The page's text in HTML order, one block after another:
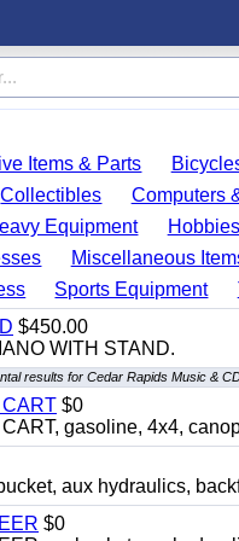
Items & Parts
Collectibles
Computers
Equipment
Hobbies
Miscellaneous
Sports Equipment
$450.00
WITH STAND.
results for Cedar Rapids Music &
$0
gasoline, 4x4,
aux hydraulics,
$0